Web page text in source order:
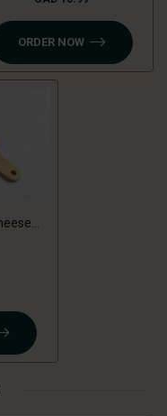
ORDER NOW